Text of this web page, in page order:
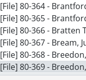
[File] 80-364 -
[File] 80-365 -
[File] 80-366 - Bratten
[File] 80-367 - Bream,
[File] 80-368 -
[File] 80-369 -